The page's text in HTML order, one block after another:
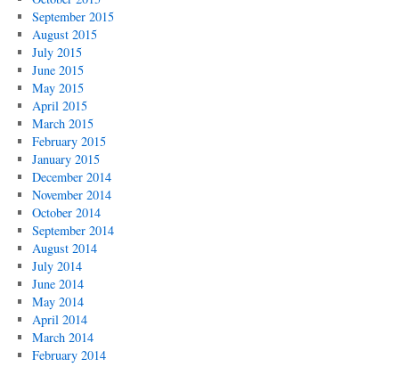
September 2015
August 2015
July 2015
June 2015
May 2015
April 2015
March 2015
February 2015
January 2015
December 2014
November 2014
October 2014
September 2014
August 2014
July 2014
June 2014
May 2014
April 2014
March 2014
February 2014